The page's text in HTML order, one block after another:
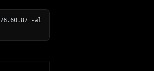
-al